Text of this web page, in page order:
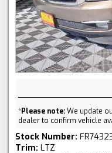
*Please note:We update
dealer to confirm vehicle
Stock Number:
Trim: LTZ